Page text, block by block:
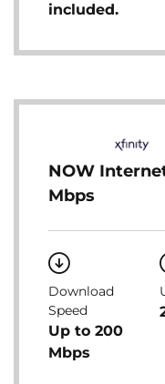
included.
NOW
Mbps
Download
Speed
Up to 200
Mbps